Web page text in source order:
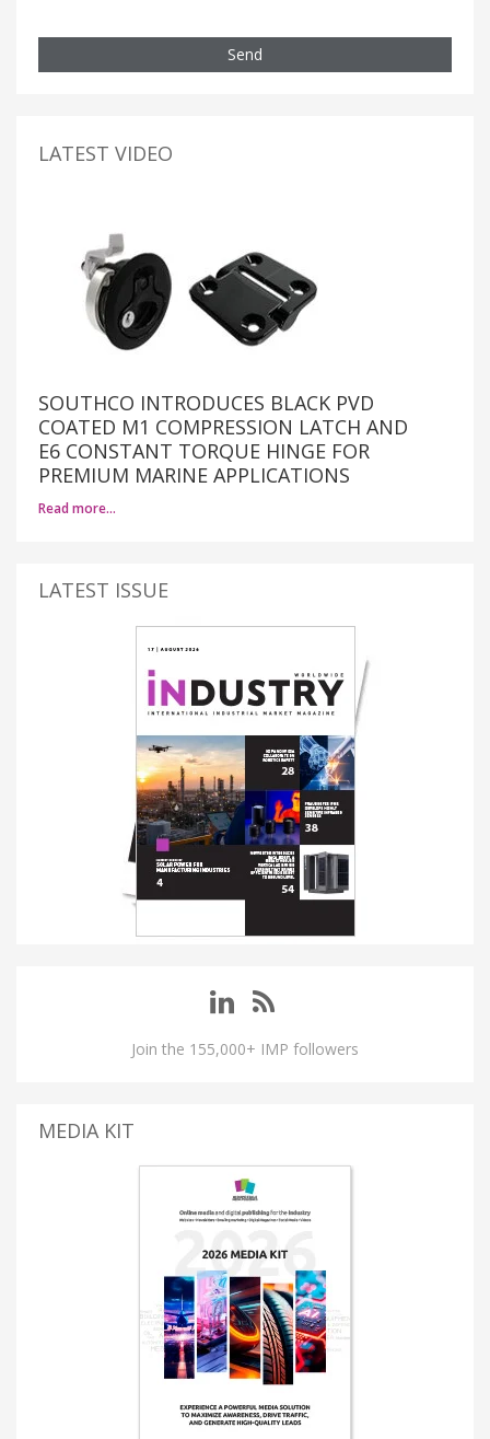
Send
LATEST VIDEO
SOUTHCO INTRODUCES BLACK PVD
COATED M1 COMPRESSION LATCH AND
E6 CONSTANT TORQUE HINGE FOR
PREMIUM MARINE APPLICATIONS
Read more…
LATEST ISSUE
Join the 155,000+ IMP followers
MEDIA KIT